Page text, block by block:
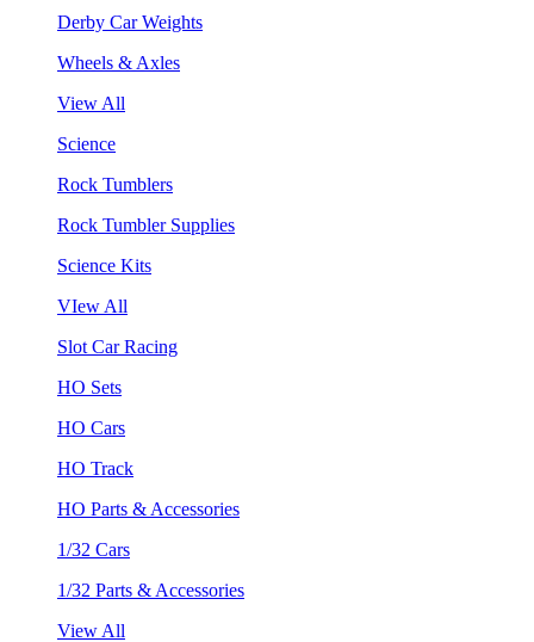
Derby Car Weights
Wheels & Axles
View All
Science
Rock Tumblers
Rock Tumbler Supplies
Science Kits
VIew All
Slot Car Racing
HO Sets
HO Cars
HO Track
HO Parts & Accessories
1/32 Cars
1/32 Parts & Accessories
View All